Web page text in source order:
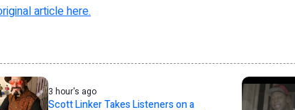
article here.
3 hour's ago
Scott Linker Takes Listeners on a